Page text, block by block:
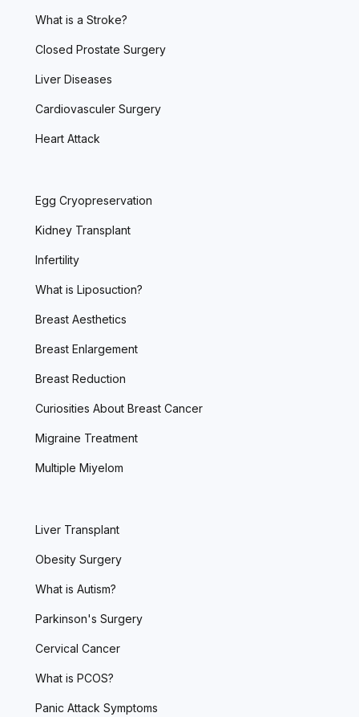
What is a Stroke?
Closed Prostate Surgery
Liver Diseases
Cardiovasculer Surgery
Heart Attack
Egg Cryopreservation
Kidney Transplant
Infertility
What is Liposuction?
Breast Aesthetics
Breast Enlargement
Breast Reduction
Curiosities About Breast Cancer
Migraine Treatment
Multiple Miyelom
Liver Transplant
Obesity Surgery
What is Autism?
Parkinson's Surgery
Cervical Cancer
What is PCOS?
Panic Attack Symptoms